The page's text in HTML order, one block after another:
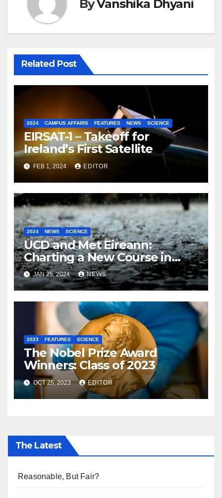
ByVanshika Dhyani
Related Post
2024 CAMPUS AFFAIRS FEATURES NEWS SCIENCE
EIRSAT-1 – Takeoff for
Ireland’s First Satellite
FEB 1, 2024 EDITOR
2024 NEWS SCIENCE
UCD and Met Eireann:
Charting a New Course in
Weather Forecasting with AI
JAN 25, 2024 NEWS
2023 FEATURES SCIENCE
The Nobel Prize Award
Winners: Class of 2023
OCT 25, 2023 EDITOR
The Latest
Reasonable, But Fair?